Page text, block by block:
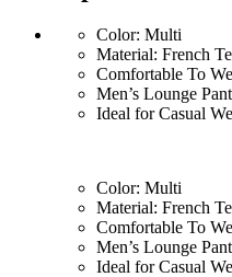
Color: Multi
Material: French
Comfortable To
Men’s Lounge
Ideal for Casual
Color: Multi
Material: French
Comfortable To
Men’s Lounge
Ideal for Casual